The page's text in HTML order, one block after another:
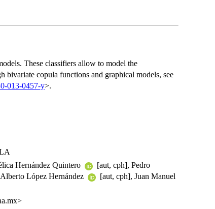
These classifiers allow to model the
bivariate copula functions and graphical models, see
013-0457-y>.
Hernández Quintero
[aut, cph], Pedro
López Hernández
[aut, cph], Juan Manuel